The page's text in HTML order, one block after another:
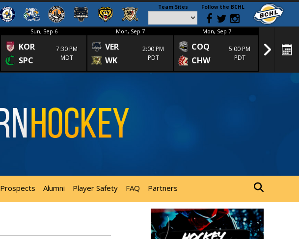
Team Sites Follow the BCHL
Sun, Sep 6
KOR
SPC
7:30 PM
MDT
Mon, Sep 7
VER
WK
2:00 PM
PDT
Mon, Sep 7
COQ
CHW
5:00 PM
PDT
CRA
Prospects Alumni Player Safety FAQ Partners